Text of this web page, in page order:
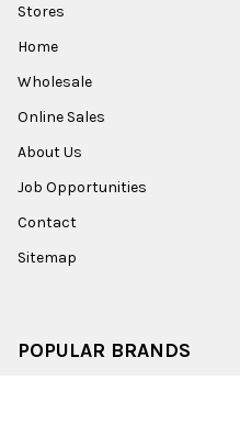
Stores
Home
Wholesale
Online Sales
About Us
Job Opportunities
Contact
Sitemap
POPULAR BRANDS